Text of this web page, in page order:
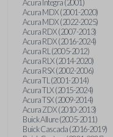
Acura Integra (2001)
Acura MDX (2001-2020)
Acura MDX (2022-2025)
Acura RDX (2007-2013)
Acura RDX (2016-2024)
Acura RL (2005-2012)
Acura RLX (2014-2020)
Acura RSX (2002-2006)
Acura TL (2001-2014)
Acura TLX (2015-2024)
Acura TSX (2009-2014)
Acura ZDX (2010-2013)
Buick Allure (2005-2011)
Buick Cascada (2016-2019)